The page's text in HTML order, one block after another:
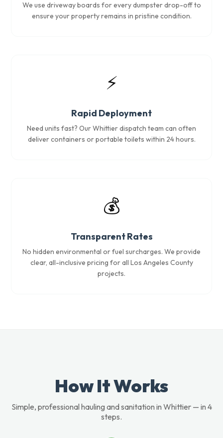
We use driveway boards for every dumpster drop-off to
ensure your property remains in pristine condition.
⚡
Rapid Deployment
Need units fast? Our Whittier dispatch team can often
deliver containers or portable toilets within 24 hours.
💰
Transparent Rates
No hidden environmental or fuel surcharges. We provide
clear, all-inclusive pricing for all Los Angeles County
projects.
How It Works
Simple, professional hauling and sanitation in Whittier — in 4
steps.